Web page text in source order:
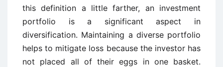
this definition a little farther, an investment
portfolio is a significant aspect in
diversification. Maintaining a diverse portfolio
helps to mitigate loss because the investor has
not placed all of their eggs in one basket.